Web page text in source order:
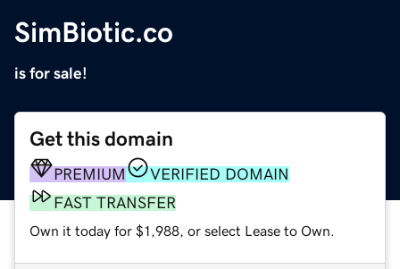
SimBiotic.co
is for sale!
Get this domain
PREMIUM
VERIFIED DOMAIN
FAST TRANSFER
Own it today for $1,988, or select Lease to Own.